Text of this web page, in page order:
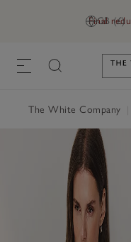
GB (£)
Final
The White Company